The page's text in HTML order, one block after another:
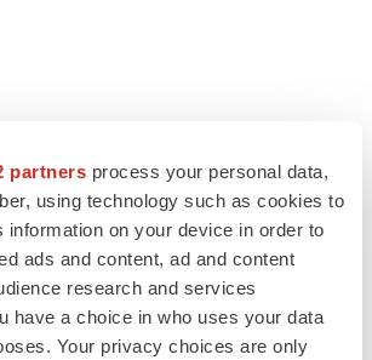
partners process your personal data,
using technology such as cookies to
information on your device in order to
ads and content, ad and content
research and services
have a choice in who uses your data
Your privacy choices are only
to derail FDA’s bid
Prasad